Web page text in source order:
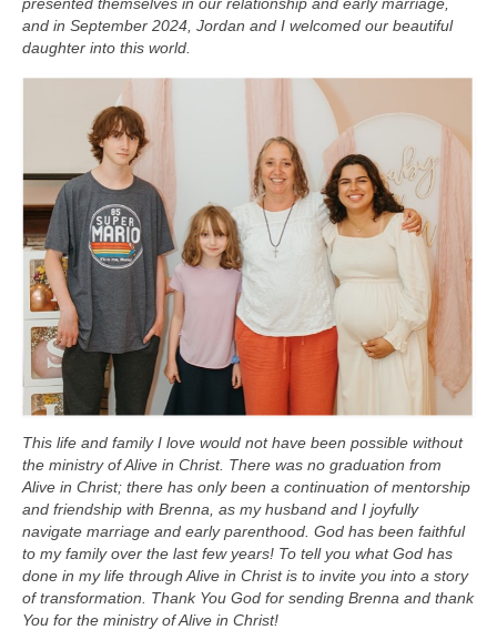
and in September 2024, Jordan and I welcomed our beautiful
daughter into this world.
This life and family I love would not have been possible without
the ministry of Alive in Christ. There was no graduation from
Alive in Christ; there has only been a continuation of mentorship
and friendship with Brenna, as my husband and I joyfully
navigate marriage and early parenthood. God has been faithful
to my family over the last few years! To tell you what God has
done in my life through Alive in Christ is to invite you into a story
of transformation. Thank You God for sending Brenna and thank
You for the ministry of Alive in Christ!